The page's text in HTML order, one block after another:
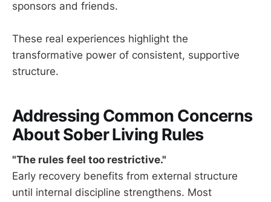
sponsors and friends.
These real experiences highlight the
transformative power of consistent, supportive
structure.
Addressing Common Concerns
About Sober Living Rules
"The rules feel too restrictive."
Early recovery benefits from external structure
until internal discipline strengthens. Most